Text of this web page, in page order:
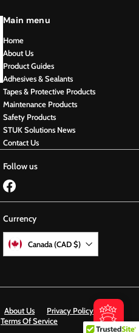
Main menu
Home
About Us
Product Guides
Adhesives & Sealants
Tapes & Protective Products
Maintenance Products
Safety Products
STUK Solutions News
Contact Us
Follow us
Facebook
Currency
Canada (CAD $)
About Us
Privacy Policy
Terms Of Service